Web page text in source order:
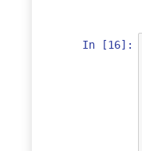
In [16]: